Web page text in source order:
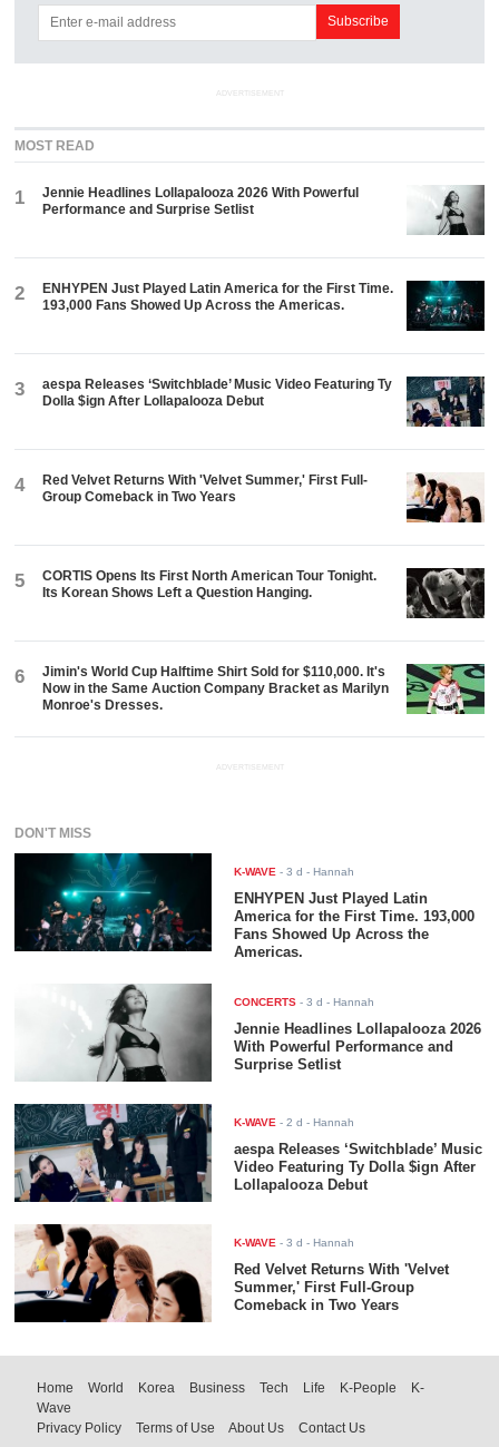
ADVERTISEMENT
MOST READ
1
Jennie Headlines Lollapalooza 2026 With Powerful
Performance and Surprise Setlist
2
ENHYPEN Just Played Latin America for the First Time.
193,000 Fans Showed Up Across the Americas.
3
aespa Releases ‘Switchblade’ Music Video Featuring Ty
Dolla $ign After Lollapalooza Debut
4
Red Velvet Returns With 'Velvet Summer,' First Full-
Group Comeback in Two Years
5
CORTIS Opens Its First North American Tour Tonight.
Its Korean Shows Left a Question Hanging.
6
Jimin's World Cup Halftime Shirt Sold for $110,000. It's
Now in the Same Auction Company Bracket as Marilyn
Monroe's Dresses.
ADVERTISEMENT
DON'T MISS
K-WAVE -3 d - Hannah
ENHYPEN Just Played Latin
America for the First Time. 193,000
Fans Showed Up Across the
Americas.
CONCERTS -3 d - Hannah
Jennie Headlines Lollapalooza 2026
With Powerful Performance and
Surprise Setlist
K-WAVE -2 d - Hannah
aespa Releases ‘Switchblade’ Music
Video Featuring Ty Dolla $ign After
Lollapalooza Debut
K-WAVE -3 d - Hannah
Red Velvet Returns With 'Velvet
Summer,' First Full-Group
Comeback in Two Years
Home World Korea Business Tech Life K-People
K-
Wave
Privacy Policy
Terms of Use About Us Contact Us